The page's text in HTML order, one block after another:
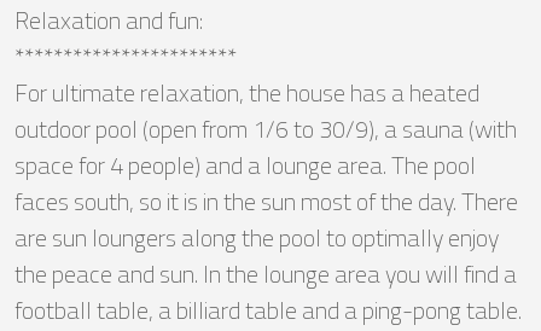
Relaxation and fun:
***********************
For ultimate relaxation, the house has a heated
outdoor pool (open from 1/6 to 30/9), a sauna (with
space for 4 people) and a lounge area. The pool
faces south, so it is in the sun most of the day. There
are sun loungers along the pool to optimally enjoy
the peace and sun. In the lounge area you will find a
football table, a billiard table and a ping-pong table.